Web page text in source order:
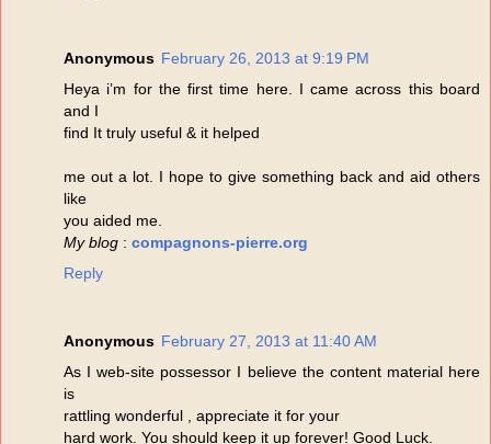
Anonymous February 26, 2013 at 9:19 PM
Heya i’m for the first time here. I came across this board
and I
find It truly useful & it helped
me out a lot. I hope to give something back and aid others
like
you aided me.
My blog : compagnons-pierre.org
Reply
Anonymous February 27, 2013 at 11:40 AM
As I web-site possessor I believe the content material here
is
rattling wonderful , appreciate it for your
hard work. You should keep it up forever! Good Luck.